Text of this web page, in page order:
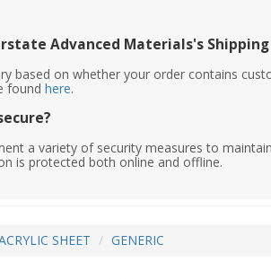
Advanced Materials's Shipping
based on whether your order contains
found here.
a variety of security measures to
is protected both online and offline.
SHEET GENERIC